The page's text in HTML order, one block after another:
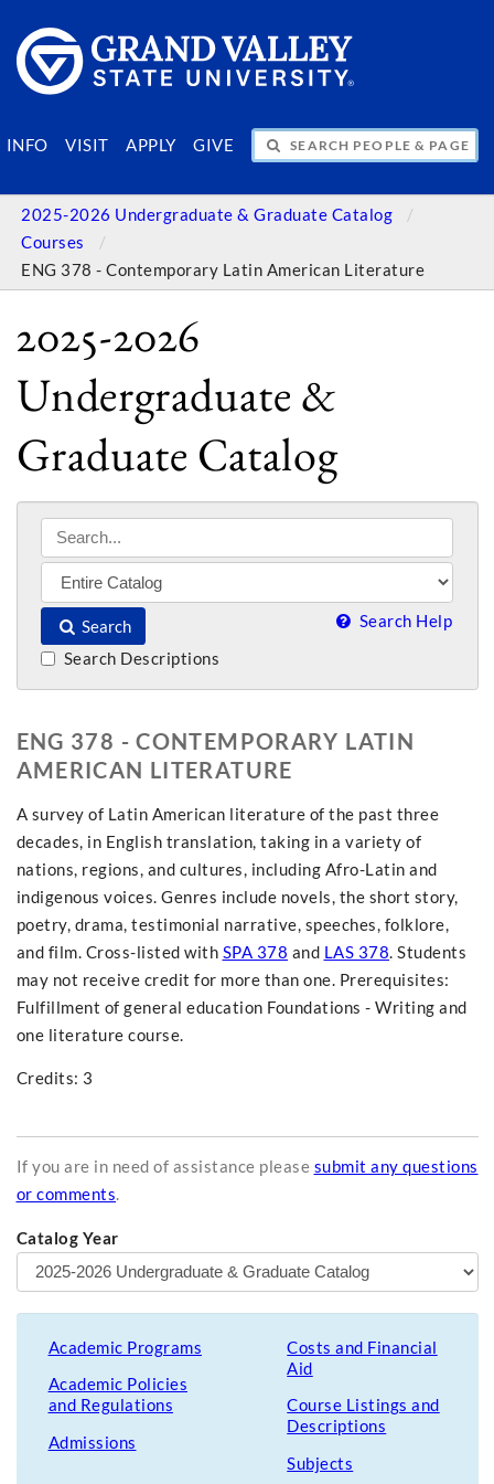
INFO VISIT APPLY GIVE
SEARCH PEOPLE & PAGES
2025-2026 Undergraduate & Graduate Catalog
Courses
ENG 378 - Contemporary Latin American Literature
2025-2026
Undergraduate &
Graduate Catalog
Search Search Help
Search Descriptions
ENG 378 - CONTEMPORARY LATIN
AMERICAN LITERATURE
A survey of Latin American literature of the past three
decades, in English translation, taking in a variety of
nations, regions, and cultures, including Afro-Latin and
indigenous voices. Genres include novels, the short story,
poetry, drama, testimonial narrative, speeches, folklore,
and film. Cross-listed with SPA 378 and LAS 378. Students
may not receive credit for more than one. Prerequisites:
Fulfillment of general education Foundations - Writing and
one literature course.
Credits: 3
If you are in need of assistance please submit any questions
or comments.
Catalog Year
Academic Programs
Academic Policies
and Regulations
Admissions
Costs and Financial
Aid
Course Listings and
Descriptions
Subjects